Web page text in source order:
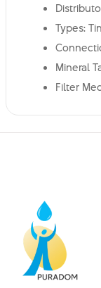
Types:
Mineral
Filter